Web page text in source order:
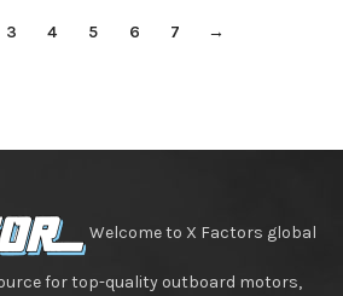
3 4 5 6 7 →
Welcome to X Factors global
for top-quality outboard motors,